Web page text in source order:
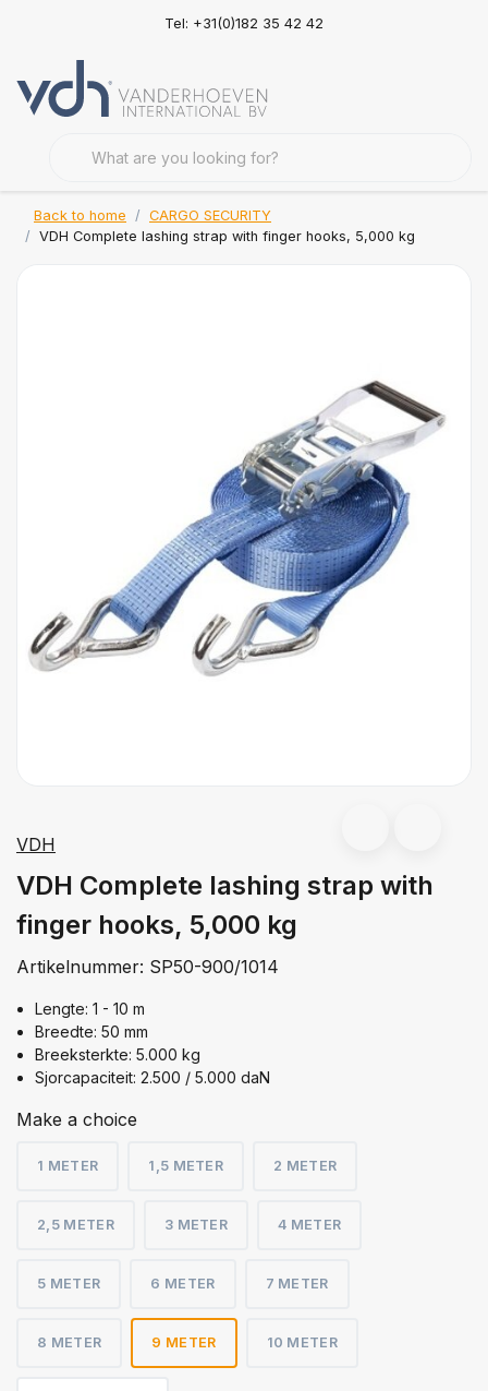
Tel: +31(0)182 35 42 42
Back to home
CARGO SECURITY
VDH Complete lashing strap with finger hooks, 5,000 kg
VDH
VDH Complete lashing strap with
finger hooks, 5,000 kg
Artikelnummer: SP50-900/1014
Lengte: 1 - 10 m
Breedte: 50 mm
Breeksterkte: 5.000 kg
Sjorcapaciteit: 2.500 / 5.000 daN
Make a choice
1 METER 1,5 METER 2 METER
2,5 METER 3 METER 4 METER
5 METER 6 METER 7 METER
8 METER 9 METER 10 METER